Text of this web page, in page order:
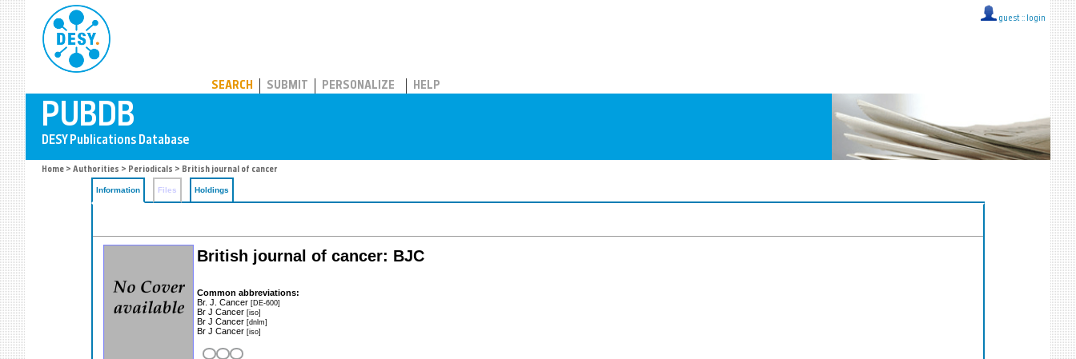
guest :: login
SEARCH SUBMIT PERSONALIZE HELP
Home > Authorities > Periodicals > British journal of cancer
Information Files Holdings
British journal of cancer: BJC
Common abbreviations:
Br. J. Cancer [DE-600]
Br J Cancer [iso]
Br J Cancer [dnlm]
Br J Cancer [iso]